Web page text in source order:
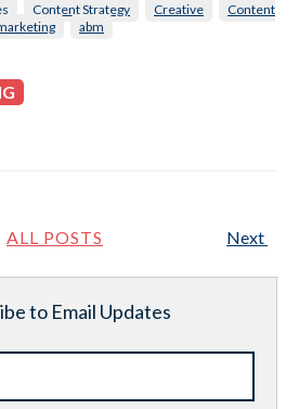
Content Strategy Creative
Content
abm
ALL POSTS Next
to Email Updates